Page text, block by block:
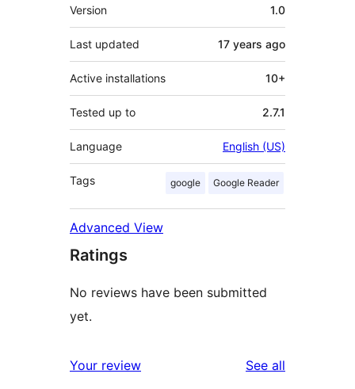
Version 1.0
Last updated 17 years ago
Active installations 10+
Tested up to 2.7.1
Language English (US)
Tags google Google Reader
Advanced View
Ratings
No reviews have been submitted
yet.
Your review See all